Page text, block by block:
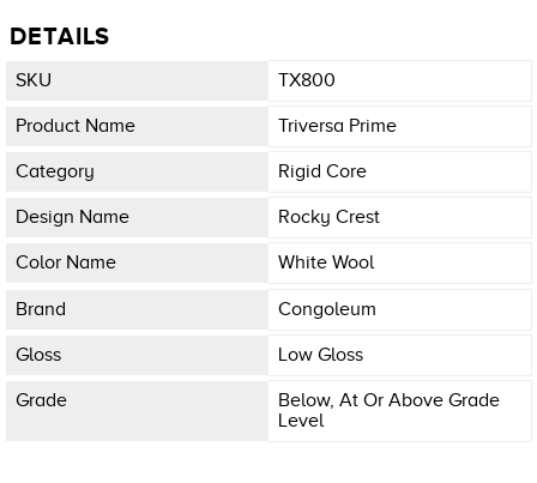
DETAILS
SKU TX800
Product Name Triversa Prime
Category Rigid Core
Design Name Rocky Crest
Color Name White Wool
Brand Congoleum
Gloss Low Gloss
Grade
Below, At Or Above Grade
Level